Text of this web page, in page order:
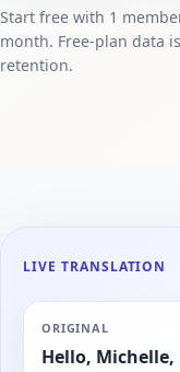
Start free with 1
month. Free-plan data
retention.
LIVE TRANSLATION
ORIGINAL
Hello,